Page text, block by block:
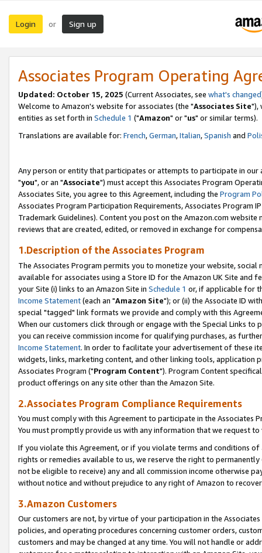
Login or Sign up
Associates Program Operating
Updated: October 15, 2025 (Current Associates, see what's changed
Welcome to Amazon's website for associates (the "Associates Site"),
entities as set forth in Schedule 1 ("Amazon" or "us" or similar terms).
Translations are available for: French,German,Italian,Spanish and
Any person or entity that participates or attempts to participate in our
"you", or an "Associate") must accept this Associates Program
Associates Site, you agree to this Agreement, including the Program
Associates Program Participation Requirements, Associates Program
Trademark Guidelines). Content you post on the Amazon.com
reviews that are created, edited, or removed in exchange for
1.Description of the Associates Program
The Associates Program permits you to monetize your website,
available for associates using a Store ID for the Amazon UK Site and
your Site (i) links to an Amazon Site in Schedule 1 or, if applicable for
Income Statement(each an "Amazon Site"); or (ii) the Associate ID
special "tagged" link formats we provide and comply with this
When our customers click through or engage with the Special Links
you can receive commission income for qualifying purchases, as
Income Statement. In order to facilitate your advertisement of these
widgets, links, marketing content, and other linking tools, application
Associates Program ("Program Content"). Program Content
product offerings on any site other than the Amazon Site.
2.Associates Program Compliance Requirements
You must comply with this Agreement to participate in the Associates
You must promptly provide us with any information that we request
If you violate this Agreement, or if you violate terms and conditions
rights or remedies available to us, we reserve the right to
not be eligible to receive) any and all commission income otherwise
without notice and without prejudice to any right of Amazon to
3.Amazon Customers
Our customers are not, by virtue of your participation in the
policies, and operating procedures concerning customer orders,
customers and may be changed at any time. You will not handle or